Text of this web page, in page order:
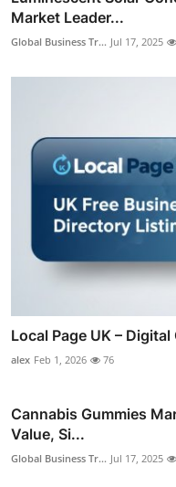
Market Leader...
Global Business Tr... Jul 17, 2025
Local Page UK –
alex Feb 1, 2026 76
Cannabis Gummies
Value, Si...
Global Business Tr... Jul 17, 2025